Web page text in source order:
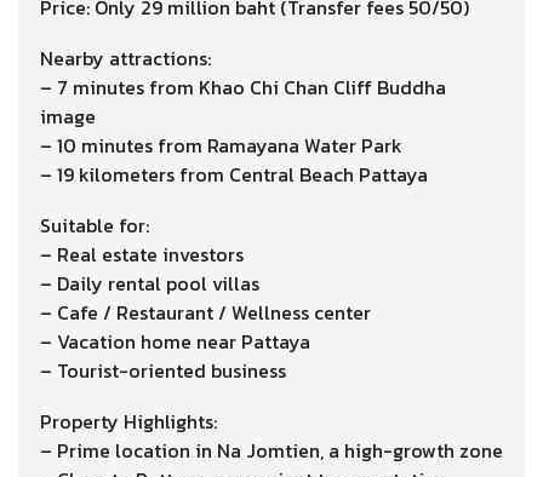
Price: Only 29 million baht (Transfer fees 50/50)
Nearby attractions:
– 7 minutes from Khao Chi Chan Cliff Buddha
image
– 10 minutes from Ramayana Water Park
– 19 kilometers from Central Beach Pattaya
Suitable for:
– Real estate investors
– Daily rental pool villas
– Cafe / Restaurant / Wellness center
– Vacation home near Pattaya
– Tourist-oriented business
Property Highlights:
– Prime location in Na Jomtien, a high-growth zone